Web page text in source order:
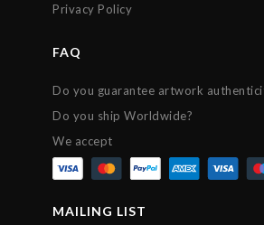
Privacy Policy
FAQ
Do you guarantee artwork
Do you ship Worldwide?
We accept
MAILING LIST